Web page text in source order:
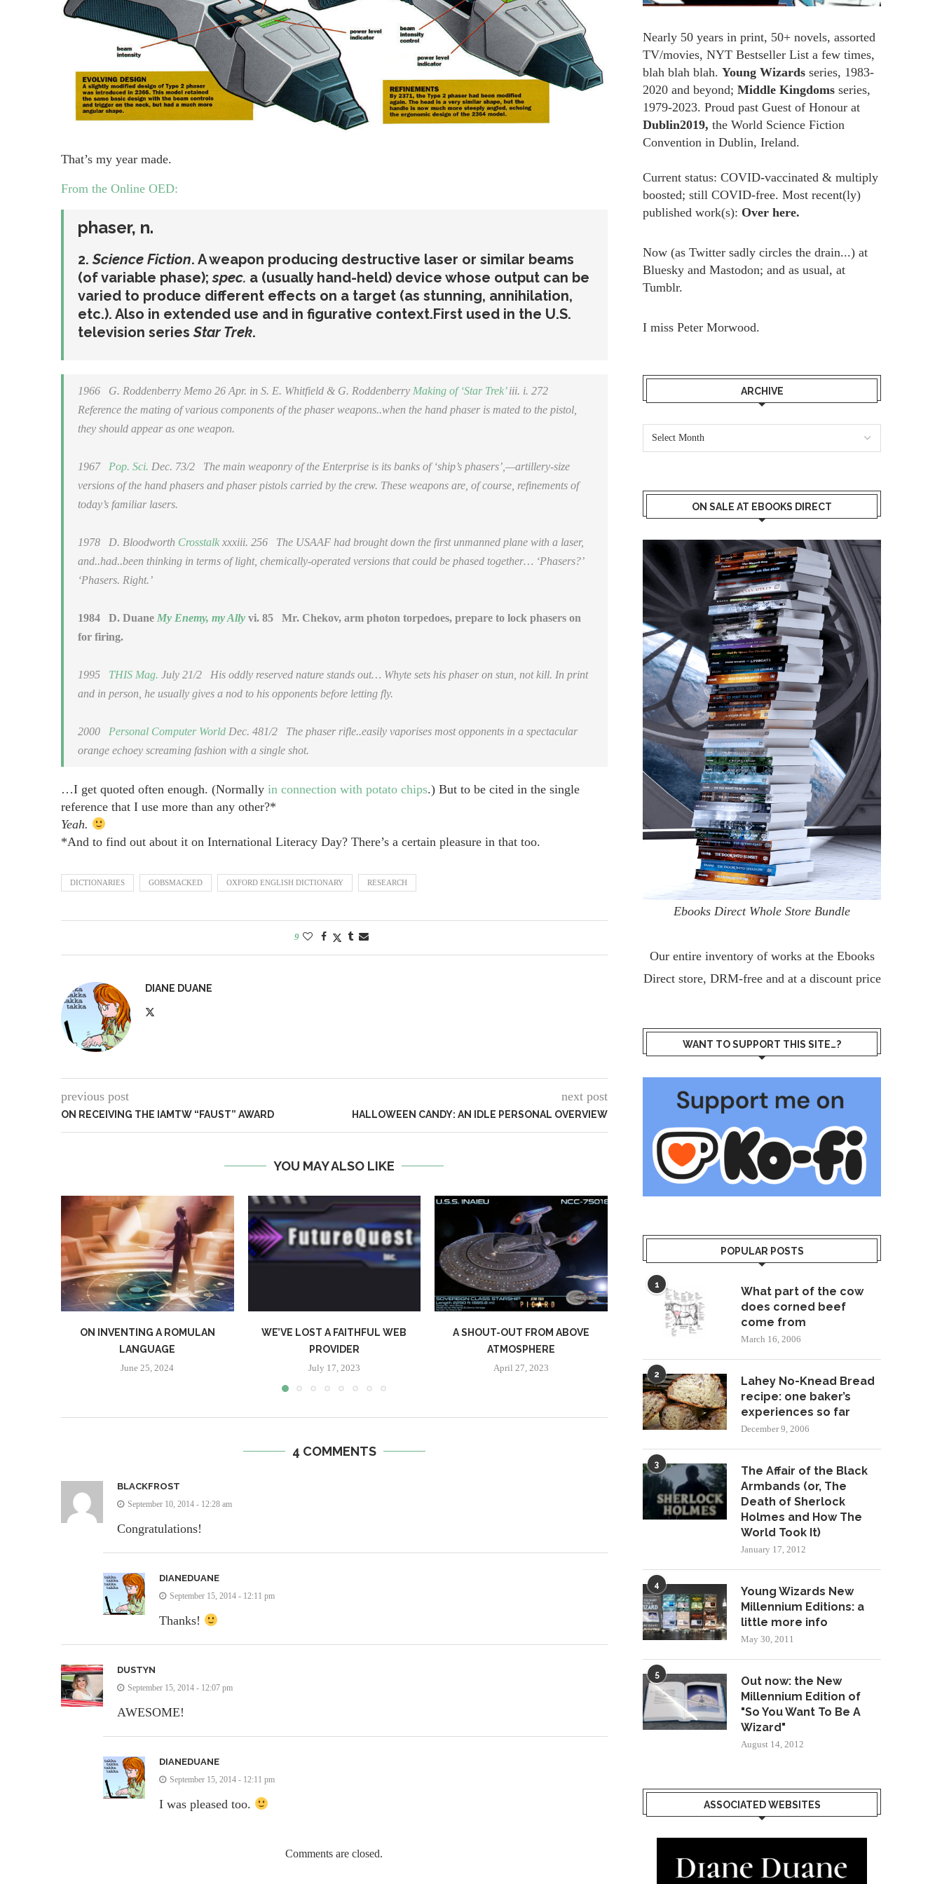
That’s my year made.
From the Online OED:
phaser, n.
2. Science Fiction. A weapon producing destructive laser or similar beams
(of variable phase);spec. a (usually hand-held) device whose output can be
varied to produce different effects on a target (as stunning, annihilation,
etc.). Also in extended use and in figurative context.First used in the U.S.
television seriesStar Trek.
1966 G. Roddenberry Memo 26 Apr. in S. E. Whitfield & G. Roddenberry Making of ‘Star Trek’ iii. i. 272
Reference the mating of various components of the phaser weapons..when the hand phaser is mated to the pistol,
they should appear as one weapon.
1967 Pop. Sci. Dec. 73/2 The main weaponry of the Enterprise is its banks of ‘ship’s phasers’,—artillery-size
versions of the hand phasers and phaser pistols carried by the crew. These weapons are, of course, refinements of
today’s familiar lasers.
1978 D. Bloodworth Crosstalk xxxiii. 256 The USAAF had brought down the first unmanned plane with a laser,
and..had..been thinking in terms of light, chemically-operated versions that could be phased together… ‘Phasers?’
‘Phasers. Right.’
1984 D. Duane My Enemy, my Ally vi. 85 Mr. Chekov, arm photon torpedoes, prepare to lock phasers on
for firing.
1995 THIS Mag. July 21/2 His oddly reserved nature stands out… Whyte sets his phaser on stun, not kill. In print
and in person, he usually gives a nod to his opponents before letting fly.
2000 Personal Computer World Dec. 481/2 The phaser rifle..easily vaporises most opponents in a spectacular
orange echoey screaming fashion with a single shot.
…I get quoted often enough. (Normally in connection with potato chips.) But to be cited in the single
reference that I use more than any other?*
Yeah.
*And to find out about it on International Literacy Day? There’s a certain pleasure in that too.
DICTIONARIES GOBSMACKED OXFORD ENGLISH DICTIONARY RESEARCH
9
DIANE DUANE
previous post
ON RECEIVING THE IAMTW “FAUST” AWARD
next post
HALLOWEEN CANDY: AN IDLE PERSONAL OVERVIEW
YOU MAY ALSO LIKE
ON INVENTING A ROMULAN
LANGUAGE
June 25, 2024
WE’VE LOST A FAITHFUL WEB
PROVIDER
July 17, 2023
A SHOUT-OUT FROM ABOVE
ATMOSPHERE
April 27, 2023
ON BECOMING A STAR TREK
4 COMMENTS
BLACKFROST
September 10, 2014 - 12:28 am
Congratulations!
DIANEDUANE
September 15, 2014 - 12:11 pm
Thanks!
DUSTYN
September 15, 2014 - 12:07 pm
AWESOME!
DIANEDUANE
September 15, 2014 - 12:11 pm
I was pleased too.
Comments are closed.
Nearly 50 years in print, 50+ novels, assorted
TV/movies, NYT Bestseller List a few times,
blah blah blah. Young Wizards series, 1983-
2020 and beyond; Middle Kingdoms series,
1979-2023. Proud past Guest of Honour at
Dublin2019, the World Science Fiction
Convention in Dublin, Ireland.
Current status: COVID-vaccinated & multiply
boosted; still COVID-free. Most recent(ly)
published work(s): Over here.
Now (as Twitter sadly circles the drain...) at
Bluesky and Mastodon; and as usual, at
Tumblr.
I miss Peter Morwood.
ARCHIVE
ON SALE AT EBOOKS DIRECT
Ebooks Direct Whole Store Bundle
Our entire inventory of works at the Ebooks
Directstore, DRM-free and at a discount price
WANT TO SUPPORT THIS SITE…?
POPULAR POSTS
1
What part of the cow
does corned beef
come from
March 16, 2006
2
Lahey No-Knead Bread
recipe: one baker’s
experiences so far
December 9, 2006
3
The Affair of the Black
Armbands (or, The
Death of Sherlock
Holmes and How The
World Took It)
January 17, 2012
4
Young Wizards New
Millennium Editions: a
little more info
May 30, 2011
5
Out now: the New
Millennium Edition of
"So You Want To Be A
Wizard"
August 14, 2012
ASSOCIATED WEBSITES